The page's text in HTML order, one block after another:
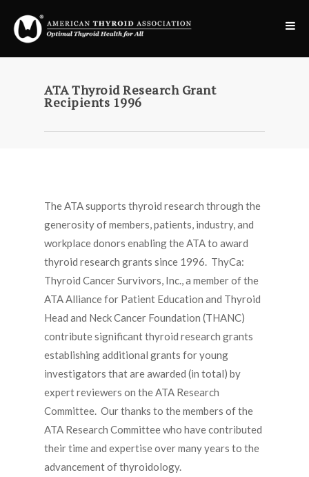
ATA Thyroid Research Grant
Recipients 1996
The ATA supports thyroid research through the
generosity of members, patients, industry, and
workplace donors enabling the ATA to award
thyroid research grants since 1996. ThyCa:
Thyroid Cancer Survivors, Inc., a member of the
ATA Alliance for Patient Education and Thyroid
Head and Neck Cancer Foundation (THANC)
contribute significant thyroid research grants
establishing additional grants for young
investigators that are awarded (in total) by
expert reviewers on the ATA Research
Committee. Our thanks to the members of the
ATA Research Committee who have contributed
their time and expertise over many years to the
advancement of thyroidology.